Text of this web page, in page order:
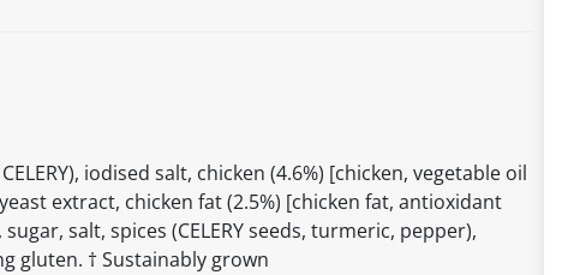
iodised salt, chicken (4.6%) [chicken, vegetable oil
extract, chicken fat (2.5%) [chicken fat, antioxidant
salt, spices (CELERY seeds, turmeric, pepper),
gluten. † Sustainably grown